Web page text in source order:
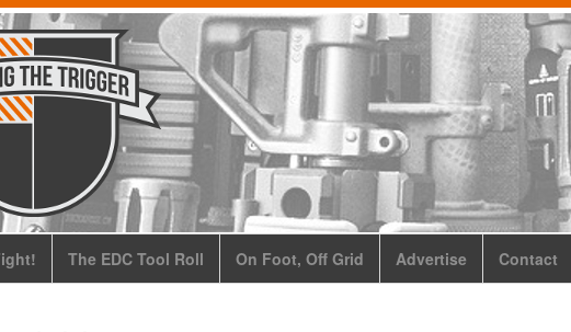
The EDC Tool Roll On Foot, Off Grid Advertise Contact